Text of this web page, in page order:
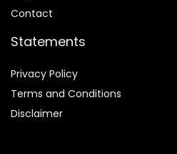
Contact
Statements
Privacy Policy
Terms and Conditions
Disclaimer